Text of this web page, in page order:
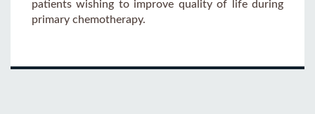
patients wishing to improve quality of life during
primary chemotherapy.